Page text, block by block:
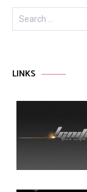
Search
for:
LINKS